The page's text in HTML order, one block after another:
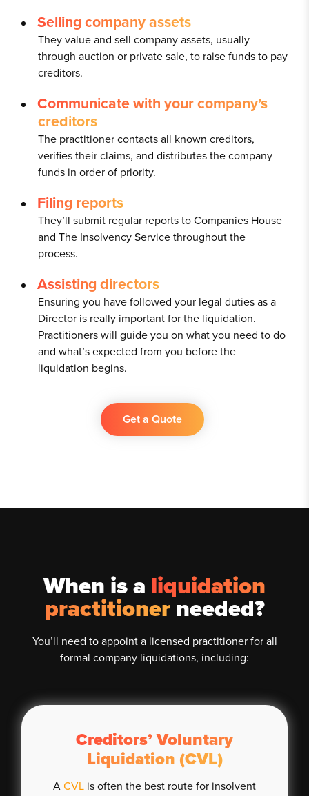
Selling company assets
They value and sell company assets, usually
through auction or private sale, to raise funds to pay
creditors.
Communicate with your company’s
creditors
The practitioner contacts all known creditors,
verifies their claims, and distributes the company
funds in order of priority.
Filing reports
They’ll submit regular reports to Companies House
and The Insolvency Service throughout the
process.
Assisting directors
Ensuring you have followed your legal duties as a
Director is really important for the liquidation.
Practitioners will guide you on what you need to do
and what’s expected from you before the
liquidation begins.
Get a Quote
When is a liquidation
practitionerneeded?
You’ll need to appoint a licensed practitioner for all
formal company liquidations, including:
Creditors’ Voluntary
Liquidation (CVL)
ACVL is often the best route for insolvent